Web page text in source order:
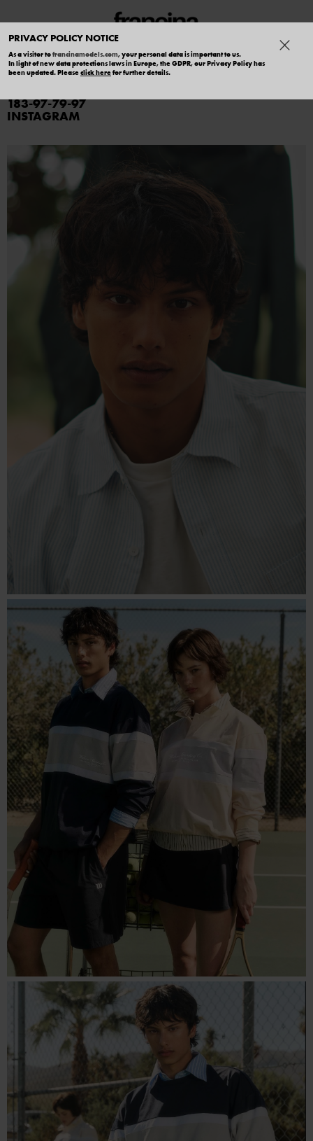
PRIVACY POLICY NOTICE
As a visitor tofrancinamodels.com, your personal data is important to us.
In light of new data protections laws in Europe, the GDPR, our Privacy Policy has
been updated. Pleaseclick herefor further details.
CHARLIE SALERNO
183 97 79 97
INSTAGRAM